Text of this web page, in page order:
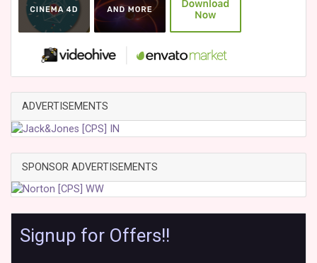
ADVERTISEMENTS
SPONSOR ADVERTISEMENTS
Signup for Offers!!